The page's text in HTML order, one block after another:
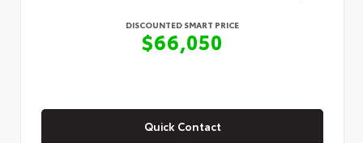
DISCOUNTED SMART PRICE
$66,050
Quick Contact